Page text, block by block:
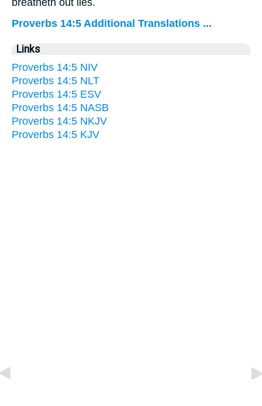
breatheth out lies.
Proverbs 14:5 Additional Translations ...
Links
Proverbs 14:5 NIV
Proverbs 14:5 NLT
Proverbs 14:5 ESV
Proverbs 14:5 NASB
Proverbs 14:5 NKJV
Proverbs 14:5 KJV